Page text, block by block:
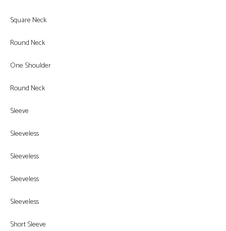
Square Neck
Round Neck
One Shoulder
Round Neck
Sleeve
Sleeveless
Sleeveless
Sleeveless
Sleeveless
Short Sleeve